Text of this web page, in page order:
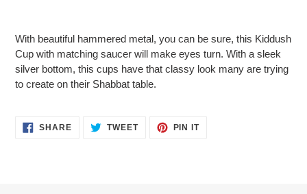
to
your
cart
With beautiful hammered metal, you can be sure, this Kiddush
Cup with matching saucer will make eyes turn. With a sleek
silver bottom, this cups have that classy look many are trying
to create on their Shabbat table.
SHARESHARE
ON
TWEETTWEET PIN ITPIN